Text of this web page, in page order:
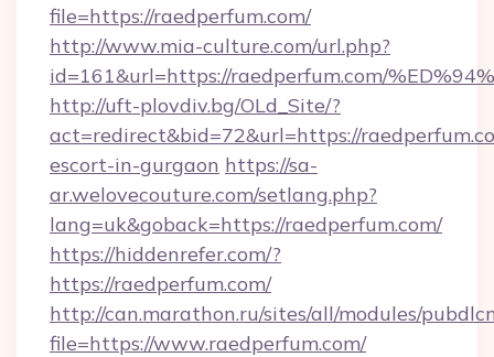
file=https://raedperfum.com/
http://www.mia-culture.com/url.php?
id=161&url=https://raedperfum.com/
http://uft-plovdiv.bg/OLd_Site/?
act=redirect&bid=72&url=https://
escort-in-gurgaon https://sa-
ar.welovecouture.com/setlang.php?
lang=uk&goback=https://raedperfum.com/
https://hiddenrefer.com/?
https://raedperfum.com/
http://can.marathon.ru/sites/all/modules/
file=https://www.raedperfum.com/